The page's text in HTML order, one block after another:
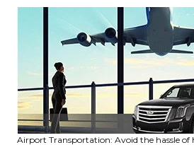
Airport Transportation: Avoid the hassle